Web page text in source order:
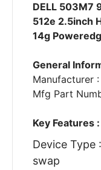
DELL 503M7
512e 2.5inch
14g
General
Manufacturer :
Mfg Part
Key Features :
Device Type
swap